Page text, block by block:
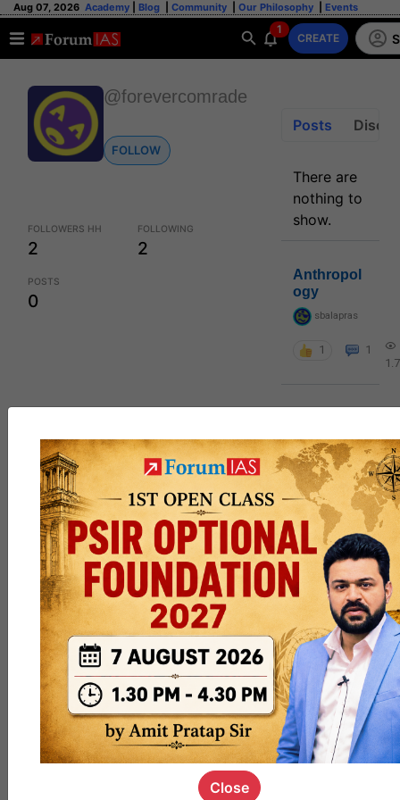
Aug 07, 2026 Academy Blog Community Our Philosophy Events
1
CREATE
@forevercomrade
FOLLOW
FOLLOWERS HH
2
FOLLOWING
2
POSTS
0
Posts
There are
nothing to
show.
Anthropol
ogy
sbalapras
1
1
0
1k
poc
contact
0
1.4k
pyq
session
link
0
1.1k
Close